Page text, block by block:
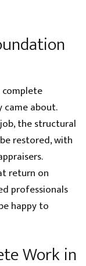
about.
the structural
restored, with
return on
professionals
happy to
Work in